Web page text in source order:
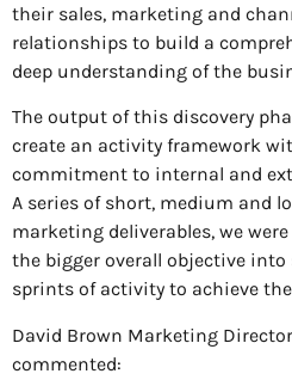
their sales, marketing and
relationships to build a
deep understanding of the
The output of this discovery
create an activity framework
commitment to internal and
A series of short, medium and
marketing deliverables, we
the bigger overall objective
sprints of activity to achieve
David Brown Marketing
commented: